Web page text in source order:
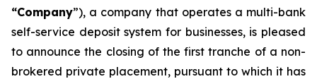
“Company”), a company that operates a multi-bank
self-service deposit system for businesses, is pleased
to announce the closing of the first tranche of a non-
brokered private placement, pursuant to which it has